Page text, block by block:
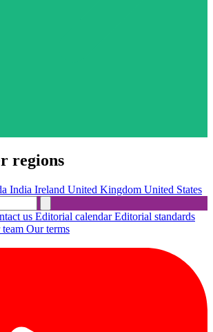
regions
India Ireland United Kingdom United States
us Editorial calendarEditorial standards
Our terms